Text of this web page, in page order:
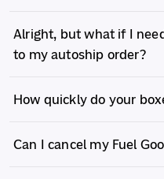
Alright, but what if I
to my autoship order?
How quickly do your
Can I cancel my Fuel